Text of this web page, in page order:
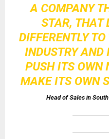
A COMPANY
STAR, THAT
DIFFERENTLY
INDUSTRY AND
PUSH ITS OWN
MAKE ITS OWN
Head of Sales in